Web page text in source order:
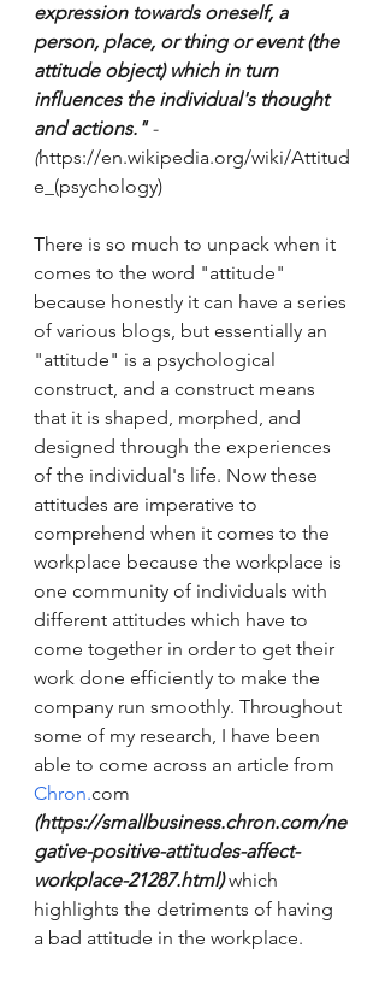
expression towards oneself, a
person, place, or thing or event (the
attitude object) which in turn
influences the individual's thought
and actions." -
(https://en.wikipedia.org/wiki/Attitud
e_(psychology)
There is so much to unpack when it
comes to the word "attitude"
because honestly it can have a series
of various blogs, but essentially an
"attitude" is a psychological
construct, and a construct means
that it is shaped, morphed, and
designed through the experiences
of the individual's life. Now these
attitudes are imperative to
comprehend when it comes to the
workplace because the workplace is
one community of individuals with
different attitudes which have to
come together in order to get their
work done efficiently to make the
company run smoothly. Throughout
some of my research, I have been
able to come across an article from
Chron.com
(https://smallbusiness.chron.com/ne
gative-positive-attitudes-affect-
workplace-21287.html) which
highlights the detriments of having
a bad attitude in the workplace.